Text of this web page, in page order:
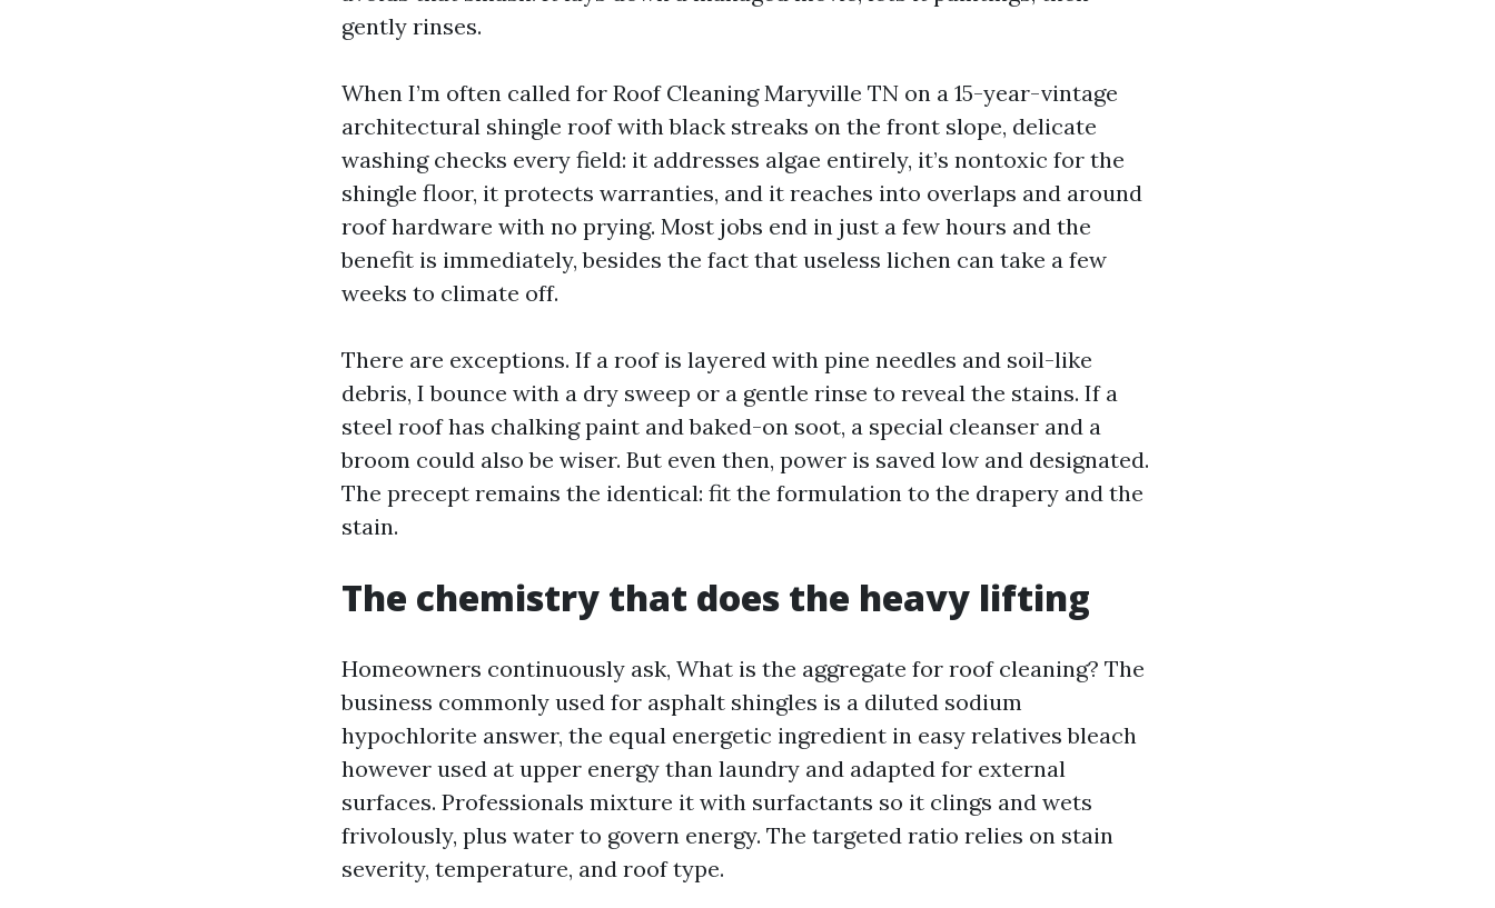
gently rinses.
When I’m often called for Roof Cleaning Maryville TN on a 15-year-vintage
architectural shingle roof with black streaks on the front slope, delicate
washing checks every field: it addresses algae entirely, it’s nontoxic for the
shingle floor, it protects warranties, and it reaches into overlaps and around
roof hardware with no prying. Most jobs end in just a few hours and the
benefit is immediately, besides the fact that useless lichen can take a few
weeks to climate off.
There are exceptions. If a roof is layered with pine needles and soil-like
debris, I bounce with a dry sweep or a gentle rinse to reveal the stains. If a
steel roof has chalking paint and baked-on soot, a special cleanser and a
broom could also be wiser. But even then, power is saved low and designated.
The precept remains the identical: fit the formulation to the drapery and the
stain.
The chemistry that does the heavy lifting
Homeowners continuously ask, What is the aggregate for roof cleaning? The
business commonly used for asphalt shingles is a diluted sodium
hypochlorite answer, the equal energetic ingredient in easy relatives bleach
however used at upper energy than laundry and adapted for external
surfaces. Professionals mixture it with surfactants so it clings and wets
frivolously, plus water to govern energy. The targeted ratio relies on stain
severity, temperature, and roof type.